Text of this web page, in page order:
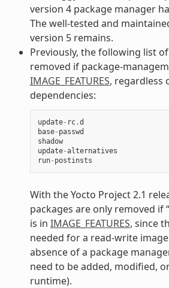
version 4 package manager
The well-tested and
version 5 remains.
Previously, the following list
removed if package-
IMAGE_FEATURES, regardless
dependencies:
update- rc.d
base- passwd
shadow
update-alternatives
run- postinsts
With the Yocto Project 2.1
packages are only removed if
is in IMAGE_FEATURES, since
needed for a read-write
absence of a package
need to be added, modified,
runtime).